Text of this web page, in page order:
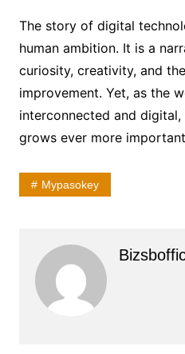
The story of digital
human ambition. It is a
curiosity, creativity, and
improvement. Yet, as the
interconnected and
grows ever more
Mypasokey